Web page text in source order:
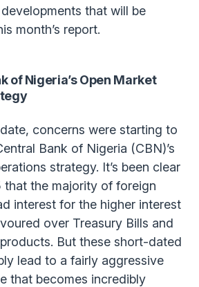
that will be
month’s report.
of Nigeria’s Open Market
concerns were starting to
Bank of Nigeria (CBN)’s
strategy. It’s been clear
the majority of foreign
interest for the higher interest
over Treasury Bills and
But these short-dated
lead to a fairly aggressive
that becomes incredibly